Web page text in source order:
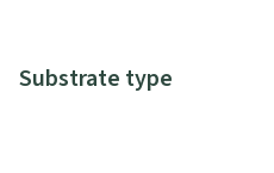
Substrate type